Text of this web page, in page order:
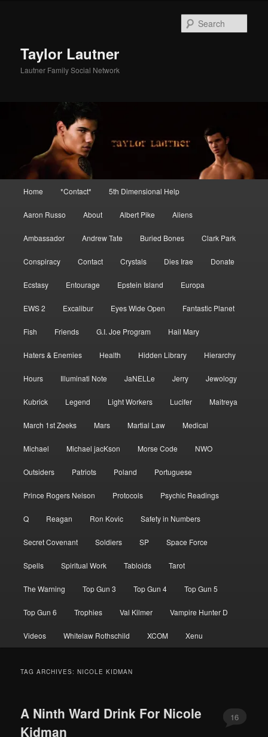
Taylor Lautner
Lautner Family Social Network
Home *Contact* 5th Dimensional Help
Aaron Russo About Albert Pike Aliens
Ambassador Andrew Tate Buried Bones Clark Park
Conspiracy Contact Crystals Dies Irae Donate
Ecstasy Entourage Epstein Island Europa
EWS 2 Excalibur Eyes Wide Open Fantastic Planet
Fish Friends G.I. Joe Program Hail Mary
Haters & Enemies Health Hidden Library Hierarchy
Hours Illuminati Note JaNELLe Jerry Jewology
Kubrick Legend Light Workers Lucifer Maitreya
March 1st Zeeks Mars Martial Law Medical
Michael Michael jacKson Morse Code NWO
Outsiders Patriots Poland Portuguese
Prince Rogers Nelson Protocols Psychic Readings
Q Reagan Ron Kovic Safety in Numbers
Secret Covenant Soldiers SP Space Force
Spells Spiritual Work Tabloids Tarot
The Warning Top Gun 3 Top Gun 4 Top Gun 5
Top Gun 6 Trophies Val Kilmer Vampire Hunter D
Videos Whitelaw Rothschild XCOM Xenu
TAG ARCHIVES:NICOLE KIDMAN
A Ninth Ward Drink For Nicole
Kidman
16